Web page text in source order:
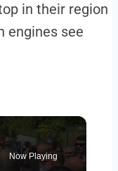
in their region
engines see
Now Playing